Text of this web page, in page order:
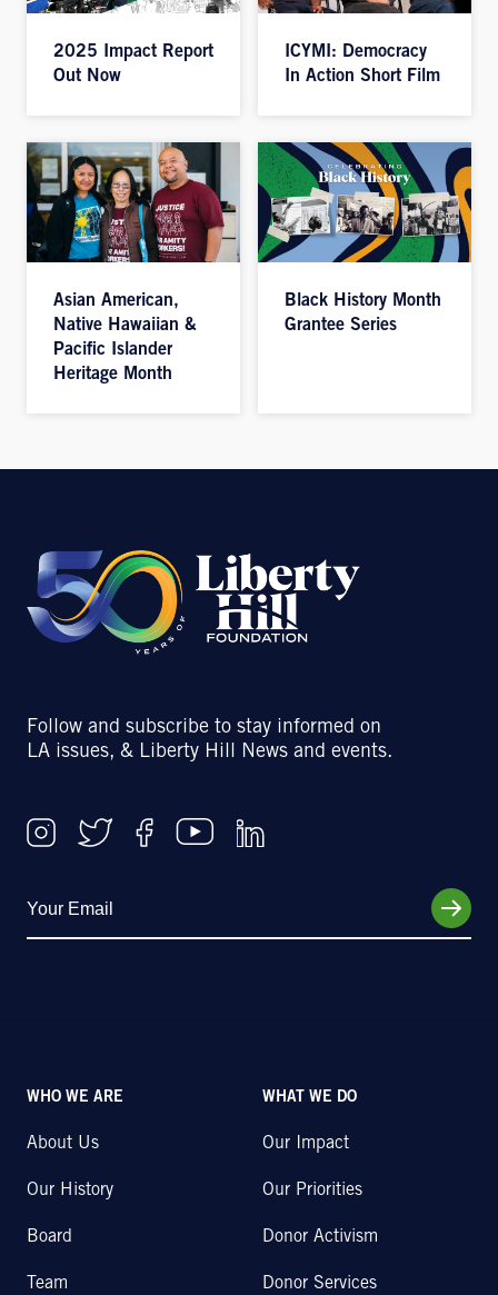
2025 Impact Report
Out Now
ICYMI: Democracy
In Action Short Film
Asian American,
Native Hawaiian &
Pacific Islander
Heritage Month
Black History Month
Grantee Series
Follow and subscribe to stay informed on
LA issues, & Liberty Hill News and events.
WHO WE ARE
About Us
Our History
Board
Team
WHAT WE DO
Our Impact
Our Priorities
Donor Activism
Donor Services